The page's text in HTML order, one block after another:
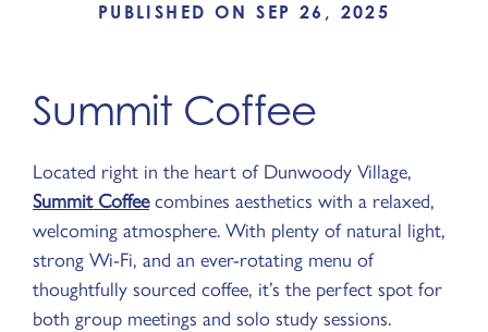
PUBLISHED ON SEP 26, 2025
Summit Coffee
Located right in the heart of Dunwoody Village,
Summit Coffeecombines aesthetics with a relaxed,
welcoming atmosphere. With plenty of natural light,
strong Wi-Fi, and an ever-rotating menu of
thoughtfully sourced coffee, it’s the perfect spot for
both group meetings and solo study sessions.